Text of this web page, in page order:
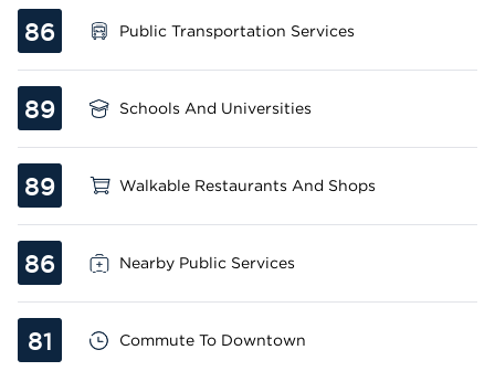
86 Public Transportation Services
89 Schools And Universities
89 Walkable Restaurants And Shops
86 Nearby Public Services
81 Commute To Downtown